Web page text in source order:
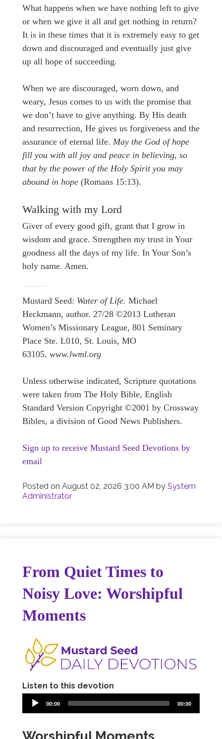
What happens when we have nothing left to give
or when we give it all and get nothing in return?
It is in these times that it is extremely easy to get
down and discouraged and eventually just give
up all hope of succeeding.
When we are discouraged, worn down, and
weary, Jesus comes to us with the promise that
we don’t have to give anything. By His death
and resurrection, He gives us forgiveness and the
assurance of eternal life. May the God of hope
fill you with all joy and peace in believing, so
that by the power of the Holy Spirit you may
abound in hope (Romans 15:13).
Walking with my Lord
Giver of every good gift, grant that I grow in
wisdom and grace. Strengthen my trust in Your
goodness all the days of my life. In Your Son’s
holy name. Amen.
Mustard Seed: Water of Life. Michael
Heckmann, author. 27/28 ©2013 Lutheran
Women’s Missionary League, 801 Seminary
Place Ste. L010, St. Louis, MO
63105. www.lwml.org
Unless otherwise indicated, Scripture quotations
were taken from The Holy Bible, English
Standard Version Copyright ©2001 by Crossway
Bibles, a division of Good News Publishers.
Sign up to receive Mustard Seed Devotions by
email
Posted on August 02, 2026 3:00 AM by System
Administrator
From Quiet Times to
Noisy Love: Worshipful
Moments
Listen to this devotion
00:00 00:00
Worshipful Moments